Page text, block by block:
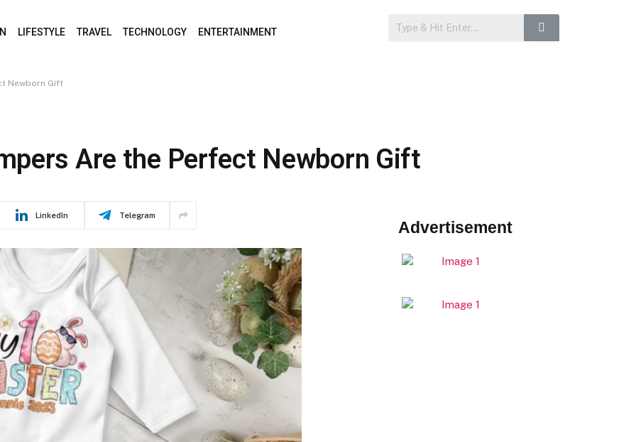
LIFESTYLE TRAVEL TECHNOLOGY ENTERTAINMENT
Newborn Gift
Are the Perfect Newborn Gift
LinkedIn Telegram
Advertisement